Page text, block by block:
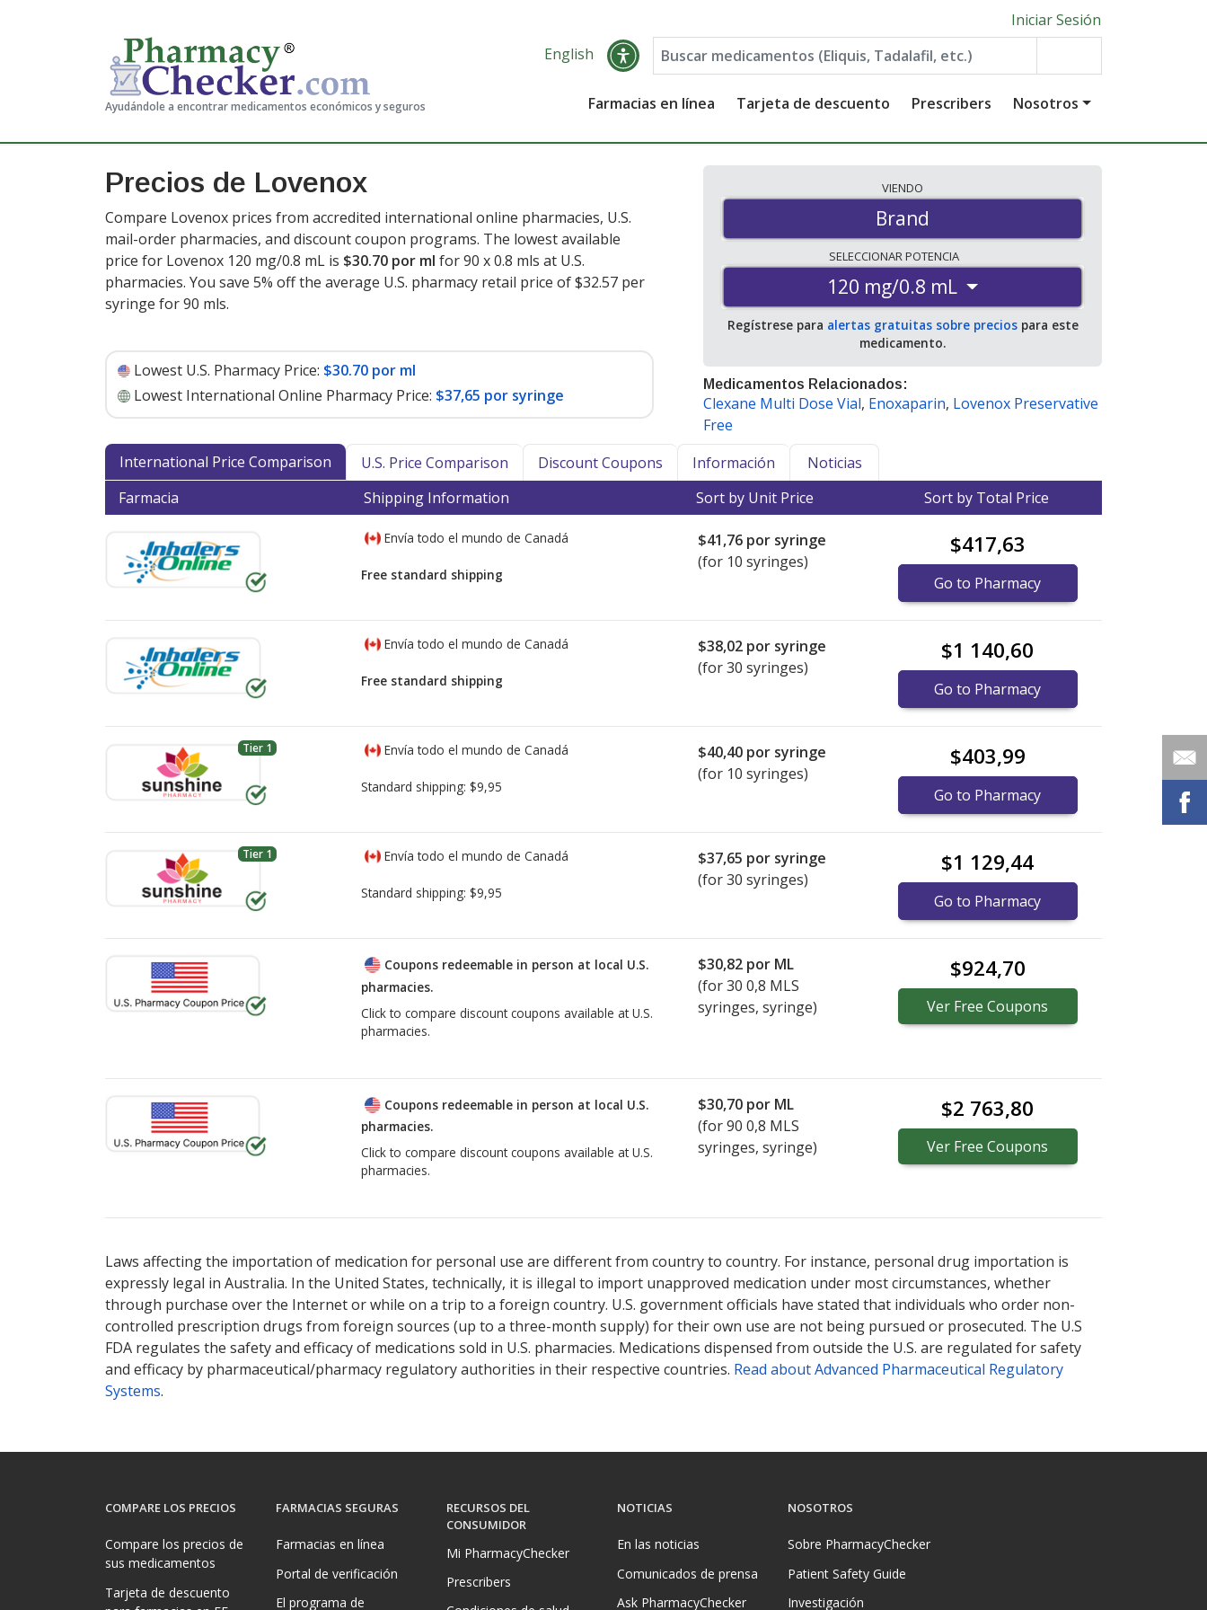
Ayudándole a encontrar medicamentos económicos y seguros
Iniciar Sesión
English
Farmacias en línea Tarjeta de descuento Prescribers Nosotros
Precios de Lovenox
Compare Lovenox prices from accredited international online pharmacies, U.S.
mail-order pharmacies, and discount coupon programs. The lowest available
price for Lovenox 120 mg/0.8 mL is $30.70 por ml for 90 x 0.8 mls at U.S.
pharmacies. You save 5% off the average U.S. pharmacy retail price of $32.57 per
syringe for 90 mls.
Lowest U.S. Pharmacy Price: $30.70 por ml
Lowest International Online Pharmacy Price: $37,65 por syringe
VIENDO
Brand
SELECCIONARPOTENCIA
120 mg/0.8 mL
Regístrese para alertas gratuitas sobre preciospara este
medicamento.
Medicamentos Relacionados:
Clexane Multi Dose Vial, Enoxaparin, Lovenox Preservative
Free
International Price Comparison
U.S. Price Comparison Discount Coupons Información
Noticias
Farmacia
Shipping Information Sort by Unit Price Sort by Total Price
Envía todo el mundo de Canadá
Free standard shipping
$41,76 por syringe
(for 10 syringes)
$417,63
Go to Pharmacy
Envía todo el mundo de Canadá
Free standard shipping
$38,02 por syringe
(for 30 syringes)
$1 140,60
Go to Pharmacy
Tier 1 Envía todo el mundo de Canadá
Standard shipping: $9,95
$40,40 por syringe
(for 10 syringes)
$403,99
Go to Pharmacy
Tier 1 Envía todo el mundo de Canadá
Standard shipping: $9,95
$37,65 por syringe
(for 30 syringes)
$1 129,44
Go to Pharmacy
Coupons redeemable in person at local U.S.
pharmacies.
Click to compare discount coupons available at U.S.
pharmacies.
$30,82 por ML
(for30 0,8 MLS
syringes, syringe)
$924,70
Ver Free Coupons
Coupons redeemable in person at local U.S.
pharmacies.
Click to compare discount coupons available at U.S.
pharmacies.
$30,70 por ML
(for90 0,8 MLS
syringes, syringe)
$2 763,80
Ver Free Coupons
Laws affecting the importation of medication for personal use are different from country to country. For instance, personal drug importation is
expressly legal in Australia. In the United States, technically, it is illegal to import unapproved medication under most circumstances, whether
through purchase over the Internet or while on a trip to a foreign country. U.S. government officials have stated that individuals who order non-
controlled prescription drugs from foreign sources (up to a three-month supply) for their own use are not being pursued or prosecuted. The U.S
FDA regulates the safety and efficacy of medications sold in U.S. pharmacies. Medications dispensed from outside the U.S. are regulated for safety
and efficacy by pharmaceutical/pharmacy regulatory authorities in their respective countries. Read about Advanced Pharmaceutical Regulatory
Systems.
COMPARE LOS PRECIOS
Compare los precios de
sus medicamentos
Tarjeta de descuento
FARMACIAS SEGURAS
Farmacias en línea
Portal de verificación
El programa de
RECURSOS DEL
CONSUMIDOR
Mi PharmacyChecker
Prescribers
NOTICIAS
En las noticias
Comunicados de prensa
Ask PharmacyChecker
NOSOTROS
Sobre PharmacyChecker
Patient Safety Guide
Investigación